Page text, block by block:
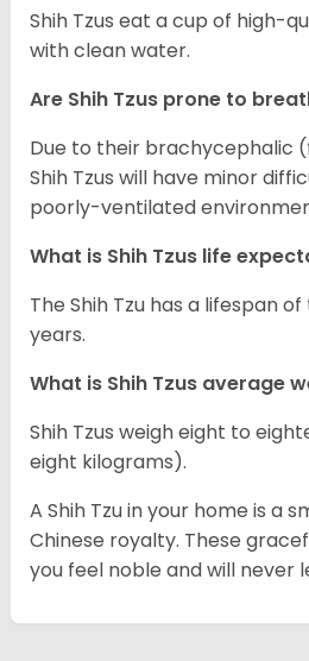
Shih Tzus eat a cup of high-
with clean water.
Are Shih Tzus prone to
Due to their brachycephalic
Shih Tzus will have minor
poorly-ventilated
What is Shih Tzus life
The Shih Tzu has a lifespan
years.
What is Shih Tzus average
Shih Tzus weigh eight to
eight kilograms).
A Shih Tzu in your home is a
Chinese royalty. These
you feel noble and will never